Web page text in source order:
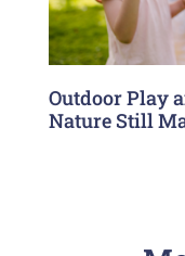
Outdoor Play
Nature Still